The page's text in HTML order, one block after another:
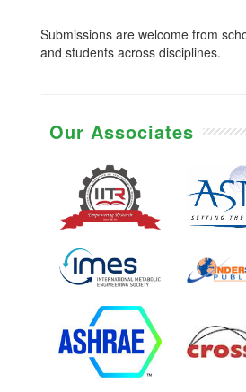
Submissions are welcome from
and students across disciplines.
Our Associates